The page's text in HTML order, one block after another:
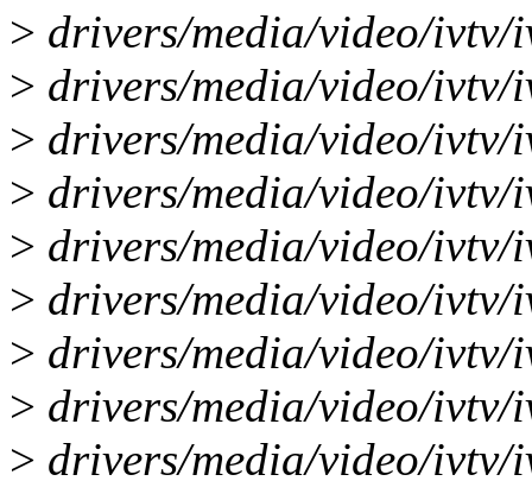
> drivers/media/video/
> drivers/media/video/
> drivers/media/video/
> drivers/media/video/
> drivers/media/video/
> drivers/media/video/
> drivers/media/video/
> drivers/media/video/
> drivers/media/video/